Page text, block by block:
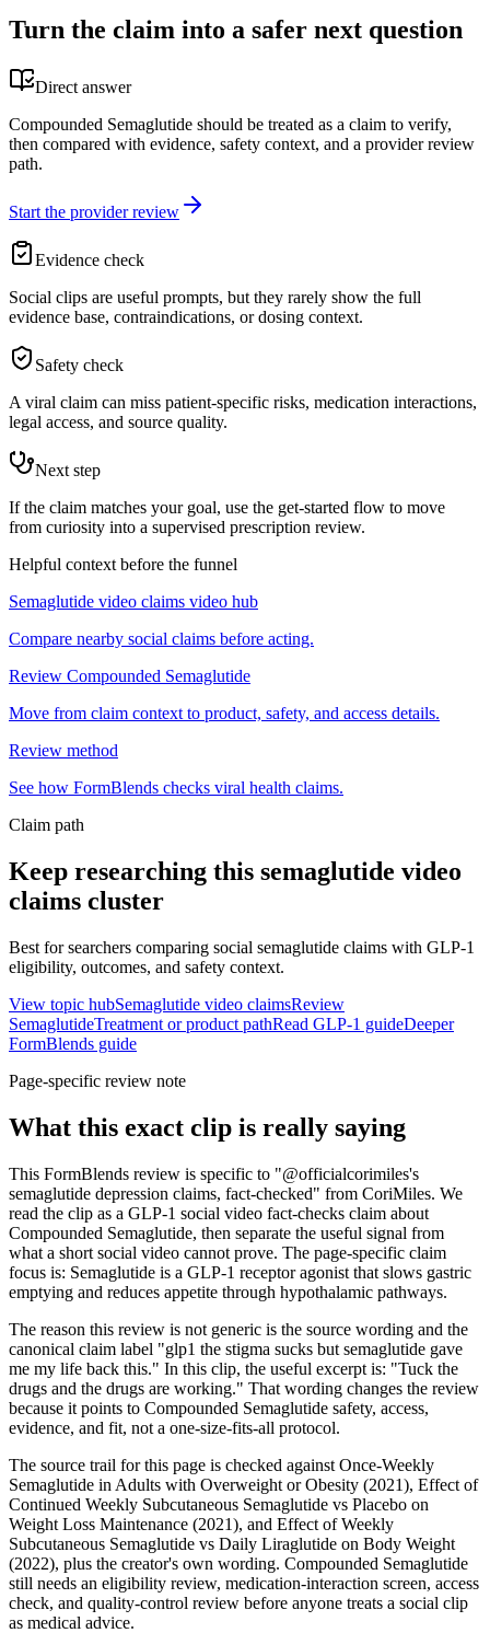
Turn the claim into a safer next question
Direct answer
Compounded Semaglutide should be treated as a claim to verify,
then compared with evidence, safety context, and a provider review
path.
Start the provider review
Evidence check
Social clips are useful prompts, but they rarely show the full
evidence base, contraindications, or dosing context.
Safety check
A viral claim can miss patient-specific risks, medication interactions,
legal access, and source quality.
Next step
If the claim matches your goal, use the get-started flow to move
from curiosity into a supervised prescription review.
Helpful context before the funnel
Semaglutide video claims video hub
Compare nearby social claims before acting.
Review Compounded Semaglutide
Move from claim context to product, safety, and access details.
Review method
See how FormBlends checks viral health claims.
Claim path
Keep researching this semaglutide video
claims cluster
Best for searchers comparing social semaglutide claims with GLP-1
eligibility, outcomes, and safety context.
View topic hubSemaglutide video claimsReview
SemaglutideTreatment or product pathRead GLP-1 guideDeeper
FormBlends guide
Page-specific review note
What this exact clip is really saying
This FormBlends review is specific to "@officialcorimiles's
semaglutide depression claims, fact-checked" from CoriMiles. We
read the clip as a GLP-1 social video fact-checks claim about
Compounded Semaglutide, then separate the useful signal from
what a short social video cannot prove. The page-specific claim
focus is: Semaglutide is a GLP-1 receptor agonist that slows gastric
emptying and reduces appetite through hypothalamic pathways.
The reason this review is not generic is the source wording and the
canonical claim label "glp1 the stigma sucks but semaglutide gave
me my life back this." In this clip, the useful excerpt is: "Tuck the
drugs and the drugs are working." That wording changes the review
because it points to Compounded Semaglutide safety, access,
evidence, and fit, not a one-size-fits-all protocol.
The source trail for this page is checked against Once-Weekly
Semaglutide in Adults with Overweight or Obesity (2021), Effect of
Continued Weekly Subcutaneous Semaglutide vs Placebo on
Weight Loss Maintenance (2021), and Effect of Weekly
Subcutaneous Semaglutide vs Daily Liraglutide on Body Weight
(2022), plus the creator's own wording. Compounded Semaglutide
still needs an eligibility review, medication-interaction screen, access
check, and quality-control review before anyone treats a social clip
as medical advice.